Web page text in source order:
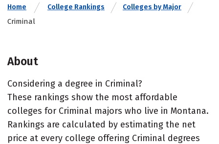
Home College Rankings Colleges by Major
Criminal
About
Considering a degree in Criminal?
These rankings show the most affordable
colleges for Criminal majors who live in Montana.
Rankings are calculated by estimating the net
price at every college offering Criminal degrees